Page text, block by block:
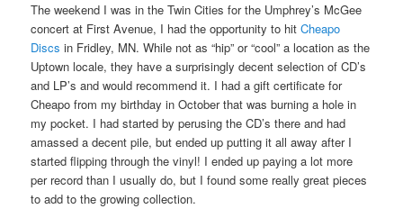
The weekend I was in the Twin Cities for the Umphrey’s McGee
concert at First Avenue, I had the opportunity to hitCheapo
Discs in Fridley, MN. While not as “hip” or “cool” a location as the
Uptown locale, they have a surprisingly decent selection of CD’s
and LP’s and would recommend it. I had a gift certificate for
Cheapo from my birthday in October that was burning a hole in
my pocket. I had started by perusing the CD’s there and had
amassed a decent pile, but ended up putting it all away after I
started flipping through the vinyl! I ended up paying a lot more
per record than I usually do, but I found some really great pieces
to add to the growing collection.